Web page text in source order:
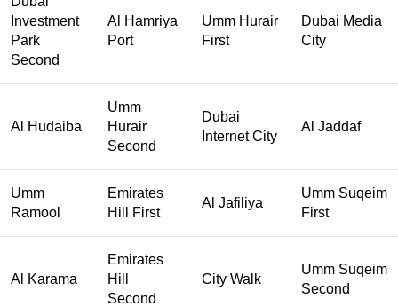
Investment
Park
Second
Al Hamriya
Port
Umm Hurair
First
Dubai Media
City
Al Hudaiba
Umm
Hurair
Second
Dubai
Internet City
Al Jaddaf
Umm
Ramool
Emirates
Hill First
Al Jafiliya
Umm Suqeim
First
Al Karama
Emirates
Hill
Second
City Walk
Umm Suqeim
Second